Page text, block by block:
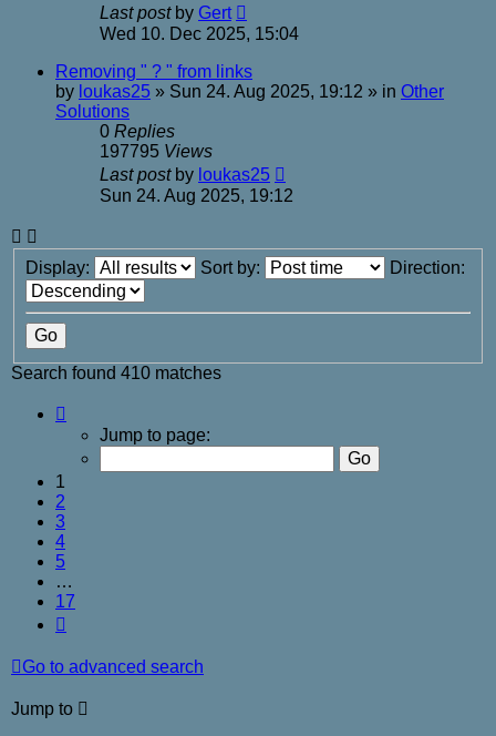
Last post by Gert
Wed 10. Dec 2025, 15:04
Removing " ? " from links
by loukas25 » Sun 24. Aug 2025, 19:12 » in Other
Solutions
0 Replies
197795 Views
Last post by loukas25
Sun 24. Aug 2025, 19:12
Display: Sort by: Direction:
Search found 410 matches
17
Jump to page:
1
2
3
4
5
…
17
Go to advanced search
Jump to